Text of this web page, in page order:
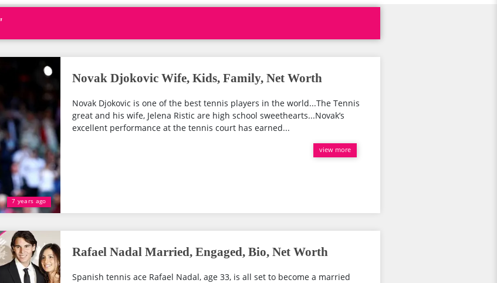
7 years ago
Novak Djokovic Wife, Kids, Family, Net Worth
Novak Djokovic is one of the best tennis players in the world...The Tennis
great and his wife, Jelena Ristic are high school sweethearts...Novak’s
excellent performance at the tennis court has earned...
view more
Rafael Nadal Married, Engaged, Bio, Net Worth
Spanish tennis ace Rafael Nadal, age 33, is all set to become a married